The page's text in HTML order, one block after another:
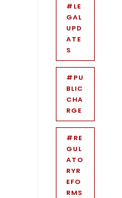
#LE
GAL
UPD
ATE
S
#PU
BLIC
CHA
RGE
#RE
GUL
ATO
RYR
EFO
RMS